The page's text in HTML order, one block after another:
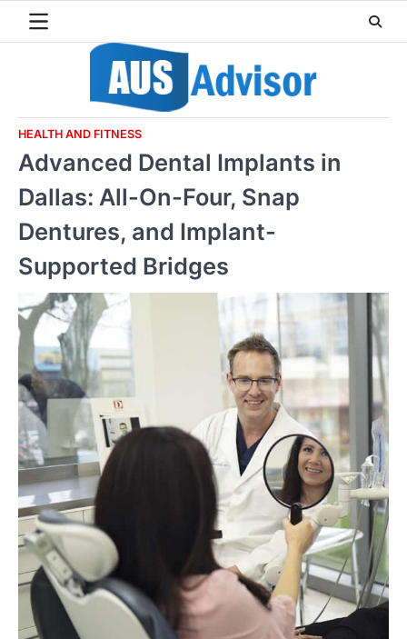
HEALTH AND FITNESS
Advanced Dental Implants in
Dallas: All-On-Four, Snap
Dentures, and Implant-
Supported Bridges